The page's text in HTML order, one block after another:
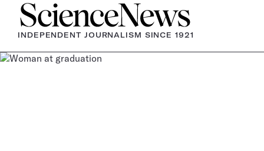
Home
INDEPENDENT JOURNALISM SINCE 1921